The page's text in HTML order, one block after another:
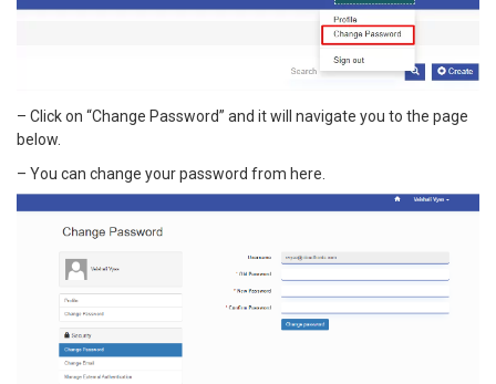
– Click on “Change Password” and it will navigate you to the page
below.
– You can change your password from here.